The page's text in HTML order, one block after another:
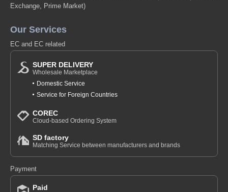
Exchange, Prime Market)
Our Services
EC and EC related
SUPER DELIVERY
Wholesale Marketplace
Domestic Service
Service for Foreign Countries
COREC
Cloud-based Ordering System
SD factory
Matching Service between manufacturers and brands
Payment
Paid